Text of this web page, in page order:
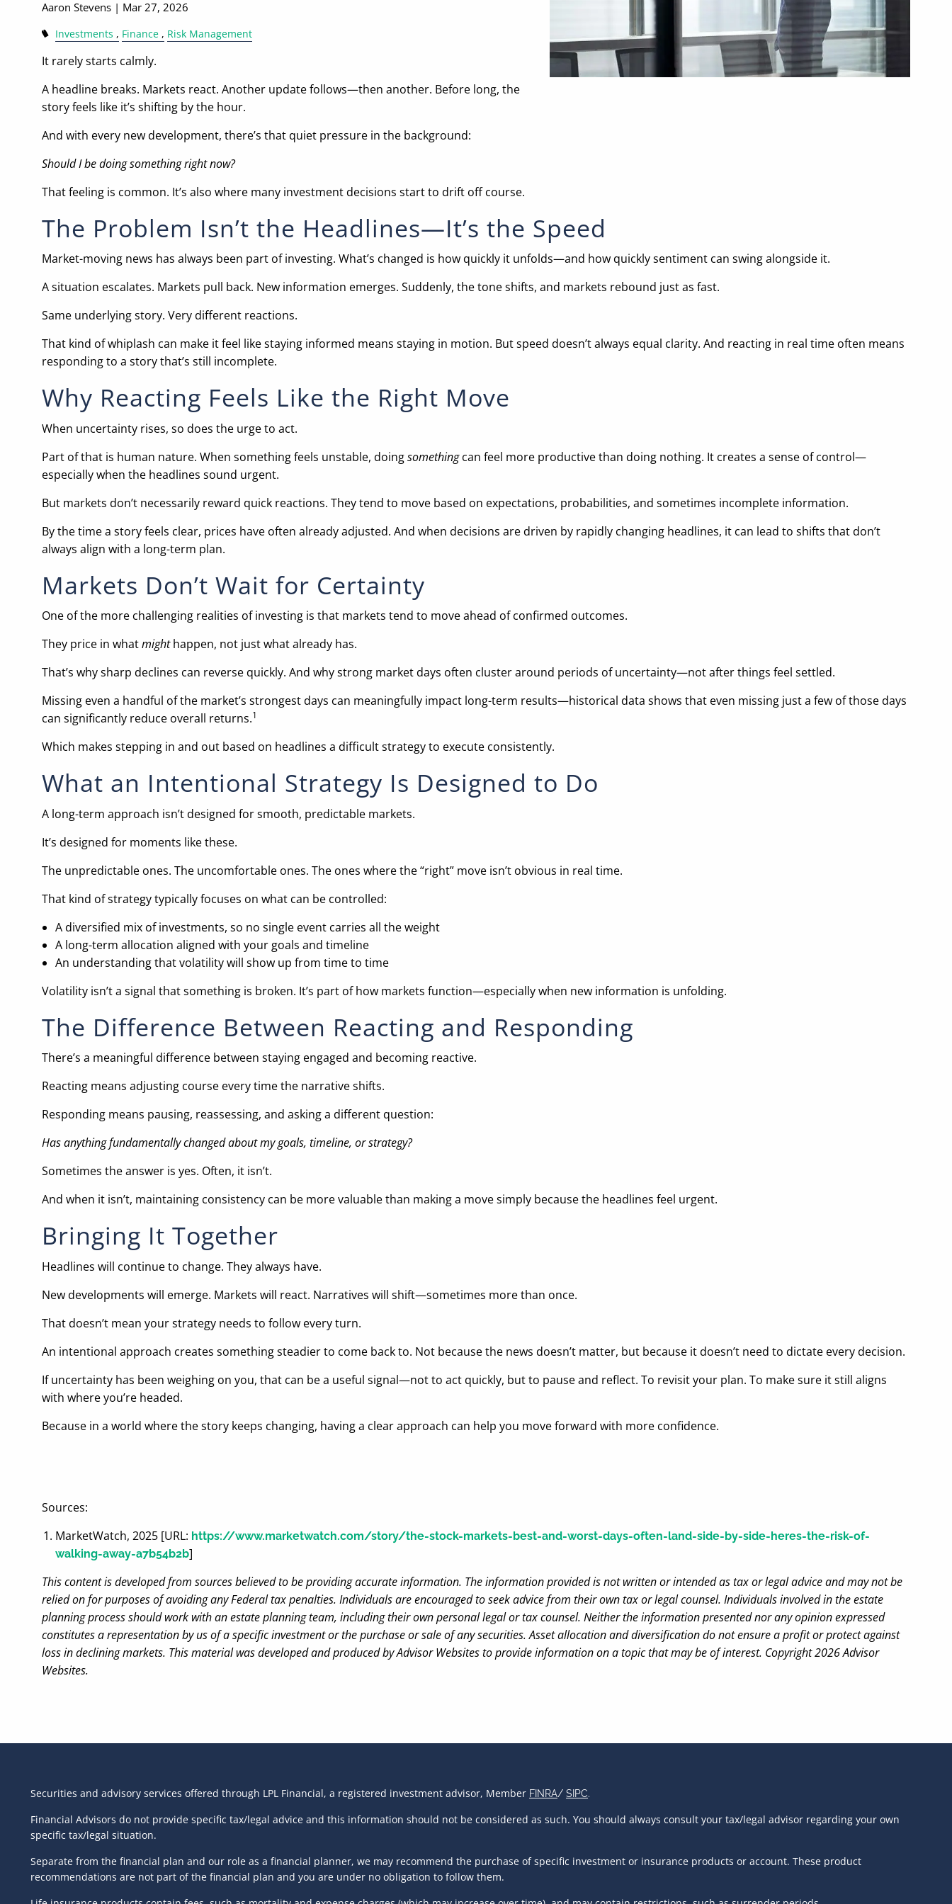
Aaron Stevens | Mar 27, 2026
Investments Finance Risk Management
It rarely starts calmly.
A headline breaks. Markets react. Another update follows—then another. Before long, the
story feels like it’s shifting by the hour.
And with every new development, there’s that quiet pressure in the background:
Should I be doing something right now?
That feeling is common. It’s also where many investment decisions start to drift off course.
The Problem Isn’t the Headlines—It’s the Speed
Market-moving news has always been part of investing. What’s changed is how quickly it unfolds—and how quickly sentiment can swing alongside it.
A situation escalates. Markets pull back. New information emerges. Suddenly, the tone shifts, and markets rebound just as fast.
Same underlying story. Very different reactions.
That kind of whiplash can make it feel like staying informed means staying in motion. But speed doesn’t always equal clarity. And reacting in real time often means
responding to a story that’s still incomplete.
Why Reacting Feels Like the Right Move
When uncertainty rises, so does the urge to act.
Part of that is human nature. When something feels unstable, doingsomething can feel more productive than doing nothing. It creates a sense of control—
especially when the headlines sound urgent.
But markets don’t necessarily reward quick reactions. They tend to move based on expectations, probabilities, and sometimes incomplete information.
By the time a story feels clear, prices have often already adjusted. And when decisions are driven by rapidly changing headlines, it can lead to shifts that don’t
always align with a long-term plan.
Markets Don’t Wait for Certainty
One of the more challenging realities of investing is that markets tend to move ahead of confirmed outcomes.
They price in whatmight happen, not just what already has.
That’s why sharp declines can reverse quickly. And why strong market days often cluster around periods of uncertainty—not after things feel settled.
Missing even a handful of the market’s strongest days can meaningfully impact long-term results—historical data shows that even missing just a few of those days
can significantly reduce overall returns.1
Which makes stepping in and out based on headlines a difficult strategy to execute consistently.
What an Intentional Strategy Is Designed to Do
A long-term approach isn’t designed for smooth, predictable markets.
It’s designed for moments like these.
The unpredictable ones. The uncomfortable ones. The ones where the “right” move isn’t obvious in real time.
That kind of strategy typically focuses on what can be controlled:
A diversified mix of investments, so no single event carries all the weight
A long-term allocation aligned with your goals and timeline
An understanding that volatility will show up from time to time
Volatility isn’t a signal that something is broken. It’s part of how markets function—especially when new information is unfolding.
The Difference Between Reacting and Responding
There’s a meaningful difference between staying engaged and becoming reactive.
Reacting means adjusting course every time the narrative shifts.
Responding means pausing, reassessing, and asking a different question:
Has anything fundamentally changed about my goals, timeline, or strategy?
Sometimes the answer is yes. Often, it isn’t.
And when it isn’t, maintaining consistency can be more valuable than making a move simply because the headlines feel urgent.
Bringing It Together
Headlines will continue to change. They always have.
New developments will emerge. Markets will react. Narratives will shift—sometimes more than once.
That doesn’t mean your strategy needs to follow every turn.
An intentional approach creates something steadier to come back to. Not because the news doesn’t matter, but because it doesn’t need to dictate every decision.
If uncertainty has been weighing on you, that can be a useful signal—not to act quickly, but to pause and reflect. To revisit your plan. To make sure it still aligns
with where you’re headed.
Because in a world where the story keeps changing, having a clear approach can help you move forward with more confidence.
Sources:
MarketWatch, 2025 [URL: https://www.marketwatch.com/story/the-stock-markets-best-and-worst-days-often-land-side-by-side-heres-the-risk-of-
walking-away-a7b54b2b]
This content is developed from sources believed to be providing accurate information. The information provided is not written or intended as tax or legal advice and may not be
relied on for purposes of avoiding any Federal tax penalties. Individuals are encouraged to seek advice from their own tax or legal counsel. Individuals involved in the estate
planning process should work with an estate planning team, including their own personal legal or tax counsel. Neither the information presented nor any opinion expressed
constitutes a representation by us of a specific investment or the purchase or sale of any securities. Asset allocation and diversification do not ensure a profit or protect against
loss in declining markets. This material was developed and produced by Advisor Websites to provide information on a topic that may be of interest. Copyright 2026 Advisor
Websites.
Securities and advisory services offered through LPL Financial, a registered investment advisor, Member FINRA/SIPC.
Financial Advisors do not provide specific tax/legal advice and this information should not be considered as such. You should always consult your tax/legal advisor regarding your own
specific tax/legal situation.
Separate from the financial plan and our role as a financial planner, we may recommend the purchase of specific investment or insurance products or account. These product
recommendations are not part of the financial plan and you are under no obligation to follow them.